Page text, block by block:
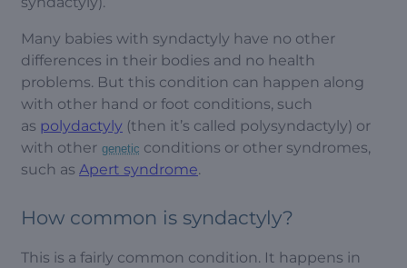
Many babies with syndactyly have no other
differences in their bodies and no health
problems. But this condition can happen along
with other hand or foot conditions, such
as polydactyly (then it’s called polysyndactyly) or
with other genetic conditions or other syndromes,
such as Apert syndrome.
How common is syndactyly?
This is a fairly common condition. It happens in